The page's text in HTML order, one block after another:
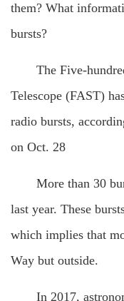
them? What
bursts?
The Five-
Telescope (FAST)
radio bursts,
on Oct. 28
More than 30
last year. These
which implies that
Way but outside.
In 2017,